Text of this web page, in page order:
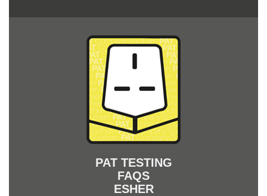
PAT TESTING
FAQS
ESHER